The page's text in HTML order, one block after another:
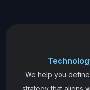
We help you
strategy that aligns